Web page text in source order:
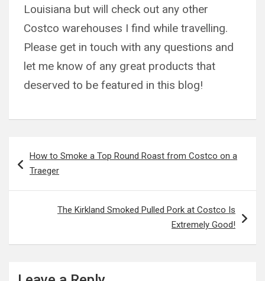
Louisiana but will check out any other
Costco warehouses I find while travelling.
Please get in touch with any questions and
let me know of any great products that
deserved to be featured in this blog!
navigation
How to Smoke a Top Round Roast from Costco on a
Traeger
The Kirkland Smoked Pulled Pork at Costco Is
Extremely Good!